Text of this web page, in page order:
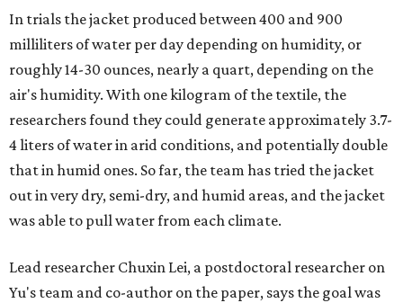
In trials the jacket produced between 400 and 900
milliliters of water per day depending on humidity, or
roughly 14-30 ounces, nearly a quart, depending on the
air's humidity. With one kilogram of the textile, the
researchers found they could generate approximately 3.7-
4 liters of water in arid conditions, and potentially double
that in humid ones. So far, the team has tried the jacket
out in very dry, semi-dry, and humid areas, and the jacket
was able to pull water from each climate.
Lead researcher Chuxin Lei, a postdoctoral researcher on
Yu's team and co-author on the paper, says the goal was